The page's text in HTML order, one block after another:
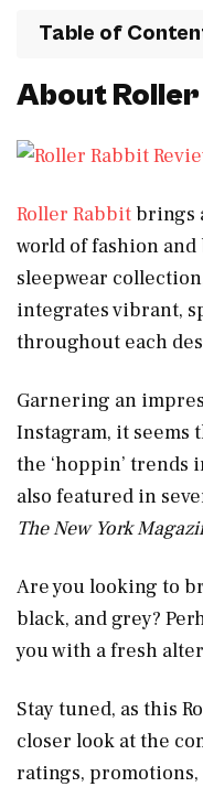
Table of
About
Roller Rabbitbrings
world of fashion
sleepwear
integrates vibrant,
throughout each
Garnering an
Instagram, it seems
the ‘hoppin’ trends
also featured in
The New York
Are you looking to
black, and grey?
you with a fresh
Stay tuned, as this
closer look at the
ratings,